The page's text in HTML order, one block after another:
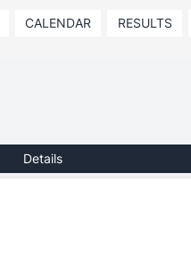
CALENDAR RESULTS
Details